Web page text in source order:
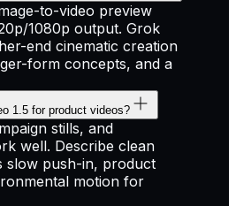
to-video preview
1080p output. Grok
end cinematic creation
form concepts, and a
1.5 for product videos?
stills, and
well. Describe clean
slow push-in, product
motion for